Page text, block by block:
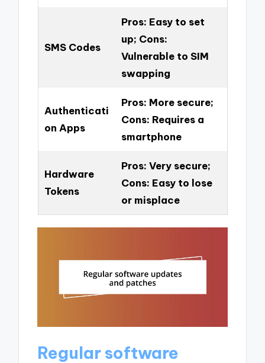
SMS Codes
Pros: Easy to set
up; Cons:
Vulnerable to SIM
swapping
Authenticati
on Apps
Pros: More secure;
Cons: Requires a
smartphone
Hardware
Tokens
Pros: Very secure;
Cons: Easy to lose
or misplace
Regular software